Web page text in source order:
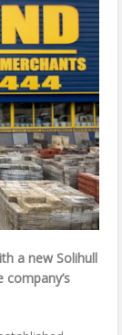
a new Solihull